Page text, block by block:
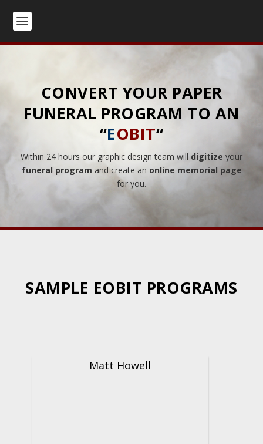
CONVERT YOUR PAPER
FUNERAL PROGRAM TO AN
“EOBIT“
Within 24 hours our graphic design team will digitize your
funeral program and create an online memorial page
for you.
SAMPLE EOBIT PROGRAMS
Matt Howell